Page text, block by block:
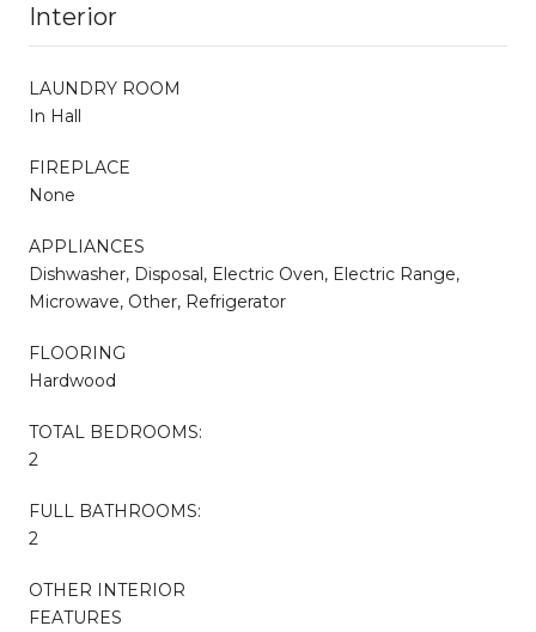
Interior
LAUNDRY ROOM
In Hall
FIREPLACE
None
APPLIANCES
Dishwasher, Disposal, Electric Oven, Electric Range,
Microwave, Other, Refrigerator
FLOORING
Hardwood
TOTAL BEDROOMS:
2
FULL BATHROOMS:
2
OTHER INTERIOR
FEATURES